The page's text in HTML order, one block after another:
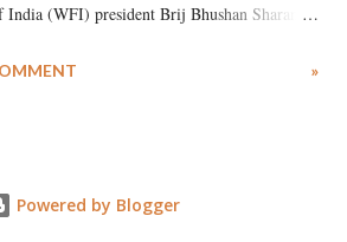
(WFI) president Brij Bhushan Sharan
have expressed unwavering support for the
»
Powered by Blogger